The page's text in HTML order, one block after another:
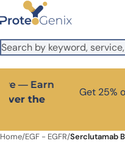
Skip to main content
It looks like you are visiting
US version to see local pricing
Close
Get 25% off your first
Home/EGF - EGFR/